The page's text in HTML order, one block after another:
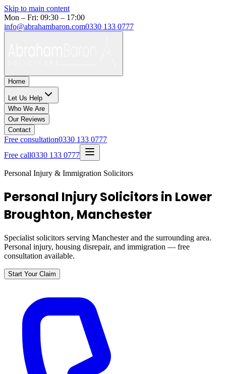
Skip to main content
Mon – Fri: 09:30 – 17:00
info@abrahambaron.com0330 133 0777
Home
Let Us Help
Who We Are
Our Reviews
Contact
Free consultation0330 133 0777
Free call0330 133 0777
Personal Injury & Immigration Solicitors
Personal Injury Solicitors in Lower
Broughton, Manchester
Specialist solicitors serving Manchesterand the surrounding area.
Personal injury, housing disrepair, and immigration — free
consultation available.
Start Your Claim